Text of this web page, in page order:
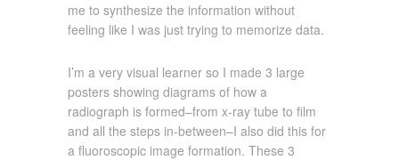
me to synthesize the information without
feeling like I was just trying to memorize data.
I’m a very visual learner so I made 3 large
posters showing diagrams of how a
radiograph is formed–from x-ray tube to film
and all the steps in-between–I also did this for
a fluoroscopic image formation. These 3